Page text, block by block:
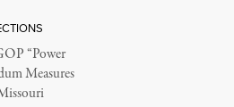
“Power
Measures